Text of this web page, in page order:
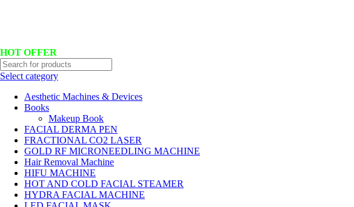
HOT OFFER
Select category
Aesthetic Machines & Devices
Books
Makeup Book
FACIAL DERMA PEN
FRACTIONAL CO2 LASER
GOLD RF MICRONEEDLING MACHINE
Hair Removal Machine
HIFU MACHINE
HOT AND COLD FACIAL STEAMER
HYDRA FACIAL MACHINE